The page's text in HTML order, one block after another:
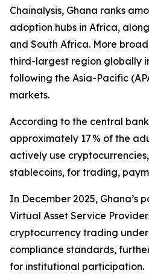
Chainalysis, Ghana ranks
adoption hubs in Africa,
and South Africa. More
third-largest region globally
following the Asia-Pacific
markets.
According to the central
approximately 17 % of the
actively use
stablecoins, for trading,
In December 2025, Ghana’s
Virtual Asset Service
cryptocurrency trading
compliance standards,
for institutional participation.